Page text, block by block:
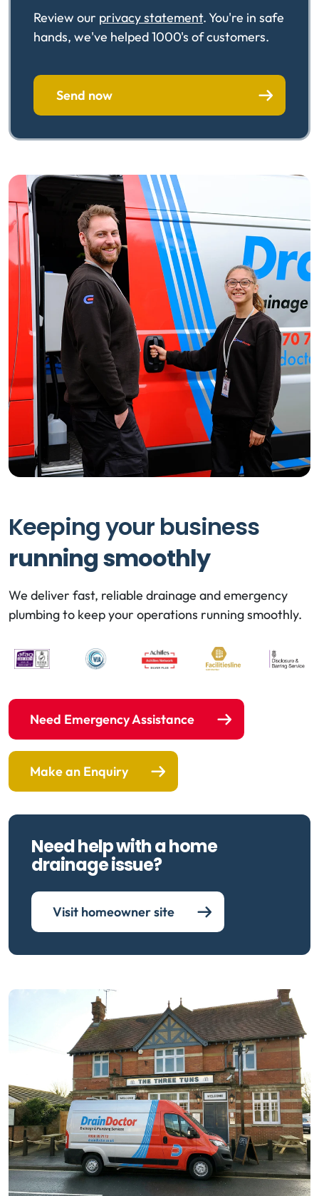
Review our privacy statement. You're in safe
hands, we've helped 1000's of customers.
Send now
Keeping your business
running smoothly
We deliver fast, reliable drainage and emergency
plumbing to keep your operations running smoothly.
Need Emergency Assistance
Make an Enquiry
Need help with a home
drainage issue?
Visit homeowner site